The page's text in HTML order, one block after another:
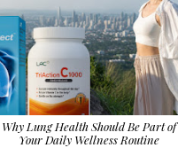
Why Lung Health Should Be Part of
Your Daily Wellness Routine